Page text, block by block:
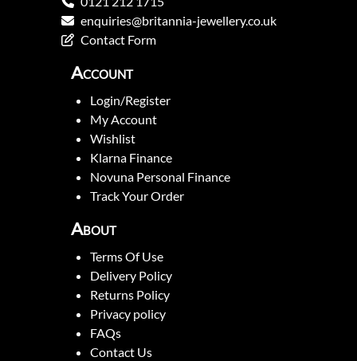
enquiries@britannia-jewellery.co.uk
Contact Form
Account
Login/Register
My Account
Wishlist
Klarna Finance
Novuna Personal Finance
Track Your Order
About
Terms Of Use
Delivery Policy
Returns Policy
Privacy policy
FAQs
Contact Us